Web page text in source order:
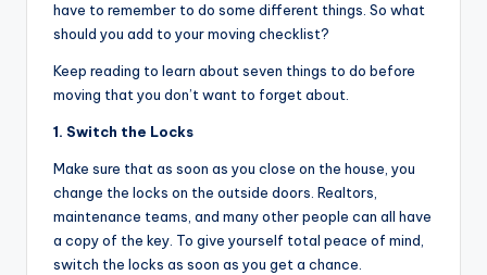
have to remember to do some different things. So what
should you add to your moving checklist?
Keep reading to learn about seven things to do before
moving that you don’t want to forget about.
1. Switch the Locks
Make sure that as soon as you close on the house, you
change the locks on the outside doors. Realtors,
maintenance teams, and many other people can all have
a copy of the key. To give yourself total peace of mind,
switch the locks as soon as you get a chance.